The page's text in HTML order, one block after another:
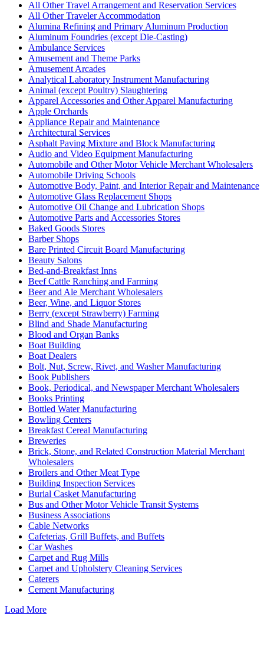
All Other Travel Arrangement and Reservation Services
All Other Traveler Accommodation
Alumina Refining and Primary Aluminum Production
Aluminum Foundries (except Die-Casting)
Ambulance Services
Amusement and Theme Parks
Amusement Arcades
Analytical Laboratory Instrument Manufacturing
Animal (except Poultry) Slaughtering
Apparel Accessories and Other Apparel Manufacturing
Apple Orchards
Appliance Repair and Maintenance
Architectural Services
Asphalt Paving Mixture and Block Manufacturing
Audio and Video Equipment Manufacturing
Automobile and Other Motor Vehicle Merchant Wholesalers
Automobile Driving Schools
Automotive Body, Paint, and Interior Repair and Maintenance
Automotive Glass Replacement Shops
Automotive Oil Change and Lubrication Shops
Automotive Parts and Accessories Stores
Baked Goods Stores
Barber Shops
Bare Printed Circuit Board Manufacturing
Beauty Salons
Bed-and-Breakfast Inns
Beef Cattle Ranching and Farming
Beer and Ale Merchant Wholesalers
Beer, Wine, and Liquor Stores
Berry (except Strawberry) Farming
Blind and Shade Manufacturing
Blood and Organ Banks
Boat Building
Boat Dealers
Bolt, Nut, Screw, Rivet, and Washer Manufacturing
Book Publishers
Book, Periodical, and Newspaper Merchant Wholesalers
Books Printing
Bottled Water Manufacturing
Bowling Centers
Breakfast Cereal Manufacturing
Breweries
Brick, Stone, and Related Construction Material Merchant
Wholesalers
Broilers and Other Meat Type
Building Inspection Services
Burial Casket Manufacturing
Bus and Other Motor Vehicle Transit Systems
Business Associations
Cable Networks
Cafeterias, Grill Buffets, and Buffets
Car Washes
Carpet and Rug Mills
Carpet and Upholstery Cleaning Services
Caterers
Cement Manufacturing
Load More